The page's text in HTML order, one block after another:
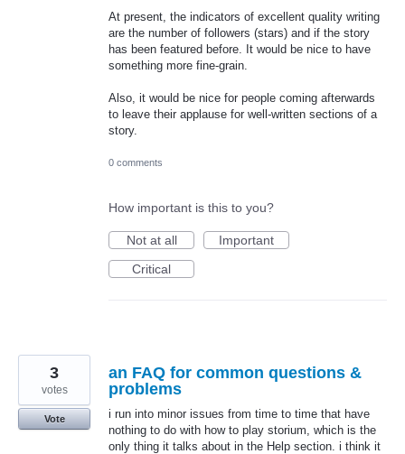
At present, the indicators of excellent quality writing
are the number of followers (stars) and if the story
has been featured before. It would be nice to have
something more fine-grain.
Also, it would be nice for people coming afterwards
to leave their applause for well-written sections of a
story.
0 comments
How important is this to you?
Not at all
Important
Critical
an FAQ for common questions &
problems
i run into minor issues from time to time that have
nothing to do with how to play storium, which is the
only thing it talks about in the Help section. i think it
3
votes
Vote